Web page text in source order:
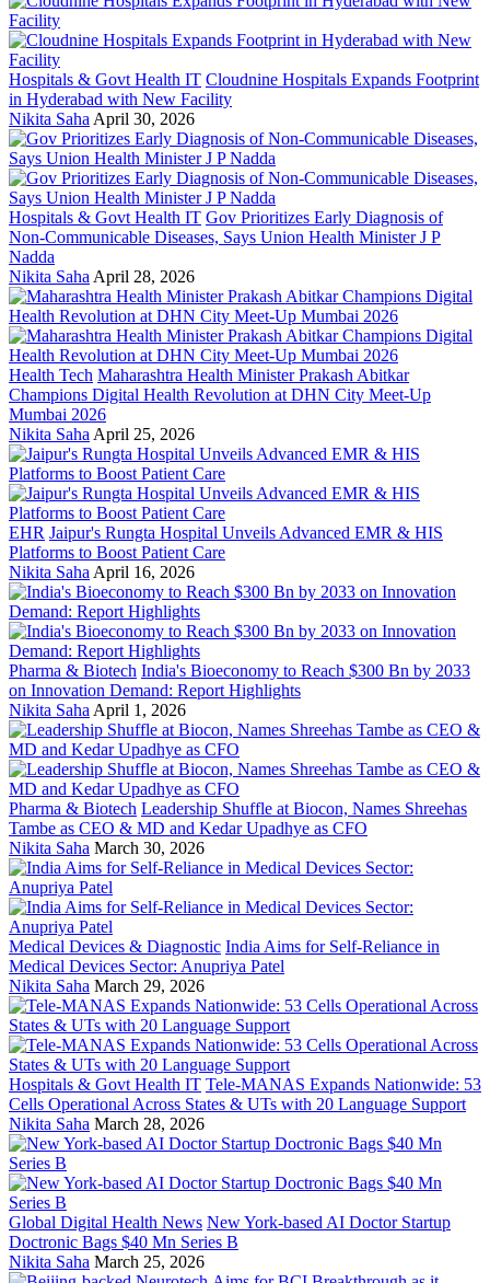
Hospitals & Govt Health IT Cloudnine Hospitals Expands Footprint
in Hyderabad with New Facility
Nikita Saha April 30, 2026
Hospitals & Govt Health IT Gov Prioritizes Early Diagnosis of
Non-Communicable Diseases, Says Union Health Minister J P
Nadda
Nikita Saha April 28, 2026
Health Tech Maharashtra Health Minister Prakash Abitkar
Champions Digital Health Revolution at DHN City Meet-Up
Mumbai 2026
Nikita Saha April 25, 2026
EHR Jaipur's Rungta Hospital Unveils Advanced EMR & HIS
Platforms to Boost Patient Care
Nikita Saha April 16, 2026
Pharma & Biotech India's Bioeconomy to Reach $300 Bn by 2033
on Innovation Demand: Report Highlights
Nikita Saha April 1, 2026
Pharma & Biotech Leadership Shuffle at Biocon, Names Shreehas
Tambe as CEO & MD and Kedar Upadhye as CFO
Nikita Saha March 30, 2026
Medical Devices & Diagnostic India Aims for Self-Reliance in
Medical Devices Sector: Anupriya Patel
Nikita Saha March 29, 2026
Hospitals & Govt Health IT Tele-MANAS Expands Nationwide: 53
Cells Operational Across States & UTs with 20 Language Support
Nikita Saha March 28, 2026
Global Digital Health News New York-based AI Doctor Startup
Doctronic Bags $40 Mn Series B
Nikita Saha March 25, 2026